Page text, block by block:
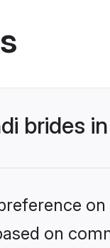
brides
on